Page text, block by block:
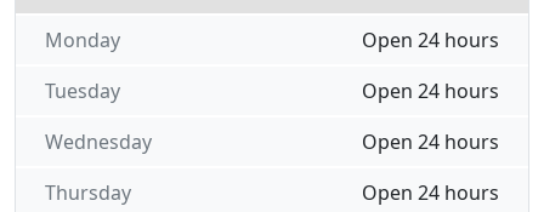
Open 24 hours
Monday
Open 24 hours
Tuesday
Open 24 hours
Wednesday
Open 24 hours
Thursday